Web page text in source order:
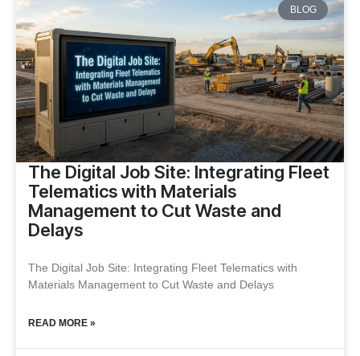
BLOG
The Digital Job Site: Integrating Fleet
Telematics with Materials
Management to Cut Waste and
Delays
The Digital Job Site: Integrating Fleet Telematics with
Materials Management to Cut Waste and Delays
READ MORE »